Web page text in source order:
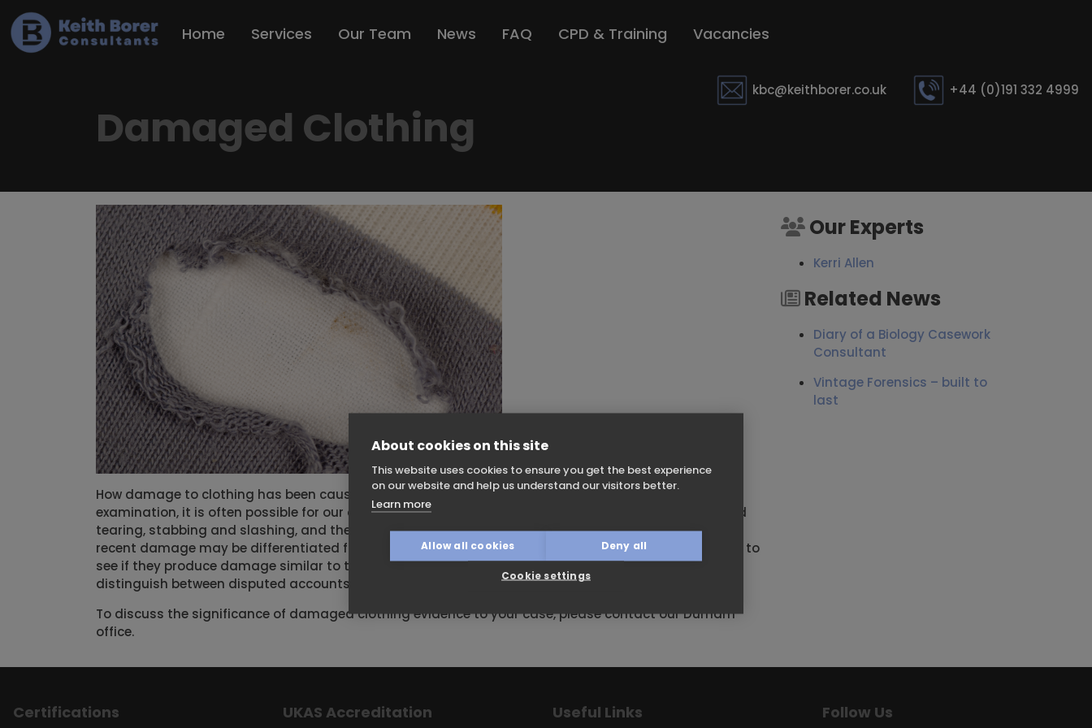
Home Services Our Team News FAQ CPD & Training Vacancies
kbc@keithborer.co.uk +44 (0)191 332 4999
Damaged Clothing
How damage to clothing has been caused can be important in assault cases. Under microscopic
examination, it is often possible for our damaged clothing experts to distinguish between cutting and
tearing, stabbing and slashing, and the use of single or double edged blades, for example. Fresh or
recent damage may be differentiated from normal wear and tear. Suspected weapons can be tested to
see if they produce damage similar to that seen on a garment. A damaged clothing report can help
distinguish between disputed accounts of events.
To discuss the significance of damaged clothing evidence to your case, please contact our Durham
office.
Our Experts
Kerri Allen
Related News
Diary of a Biology Casework
Consultant
Vintage Forensics – built to
last
Certifications UKAS Accreditation Useful Links Follow Us
About cookies on this site
This website uses cookies to ensure you get the best experience
on our website and help us understand our visitors better.
Learn more
Allow all cookies Deny all
Cookie settings